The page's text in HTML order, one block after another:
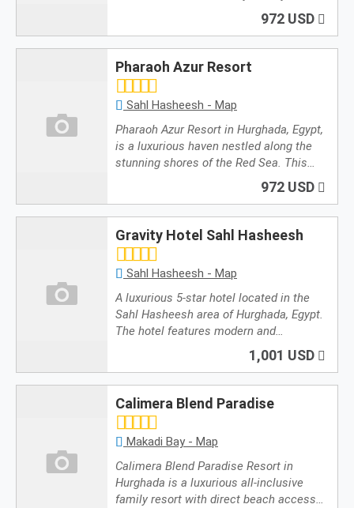
972 USD
Pharaoh Azur Resort
Sahl Hasheesh - Map
Pharaoh Azur Resort in Hurghada, Egypt,
is a luxurious haven nestled along the
stunning shores of the Red Sea. This…
972 USD
Gravity Hotel Sahl Hasheesh
Sahl Hasheesh - Map
A luxurious 5-star hotel located in the
Sahl Hasheesh area of Hurghada, Egypt.
The hotel features modern and…
1,001 USD
Calimera Blend Paradise
Makadi Bay - Map
Calimera Blend Paradise Resort in
Hurghada is a luxurious all-inclusive
family resort with direct beach access…